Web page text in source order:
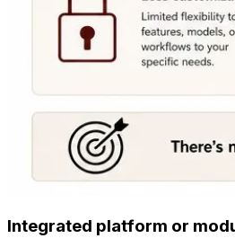
Integrated platform or